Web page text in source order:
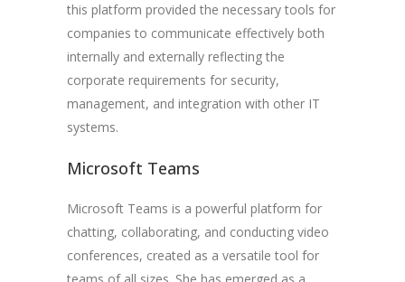
this platform provided the necessary tools for
companies to communicate effectively both
internally and externally reflecting the
corporate requirements for security,
management, and integration with other IT
systems.
Microsoft Teams
Microsoft Teams is a powerful platform for
chatting, collaborating, and conducting video
conferences, created as a versatile tool for